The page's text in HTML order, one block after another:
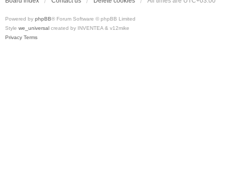
Powered by phpBB® Forum Software © phpBB Limited
Style we_universal created by INVENTEA & v12mike
Privacy Terms